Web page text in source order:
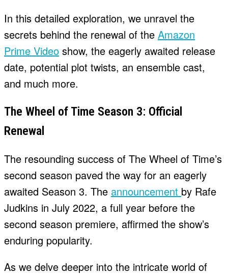
In this detailed exploration, we unravel the
secrets behind the renewal of the Amazon
Prime Video show, the eagerly awaited release
date, potential plot twists, an ensemble cast,
and much more.
The Wheel of Time Season 3: Official
Renewal
The resounding success of The Wheel of Time’s
second season paved the way for an eagerly
awaited Season 3. The announcement by Rafe
Judkins in July 2022, a full year before the
second season premiere, affirmed the show’s
enduring popularity.
As we delve deeper into the intricate world of